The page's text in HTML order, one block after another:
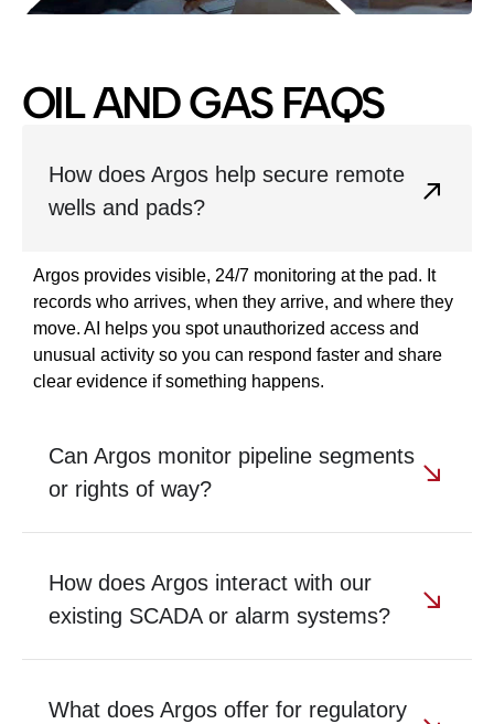
OIL AND GAS FAQS
How does Argos help secure remote
wells and pads?
Argos provides visible, 24/7 monitoring at the pad. It
records who arrives, when they arrive, and where they
move. AI helps you spot unauthorized access and
unusual activity so you can respond faster and share
clear evidence if something happens.
Can Argos monitor pipeline segments
or rights of way?
How does Argos interact with our
existing SCADA or alarm systems?
What does Argos offer for regulatory